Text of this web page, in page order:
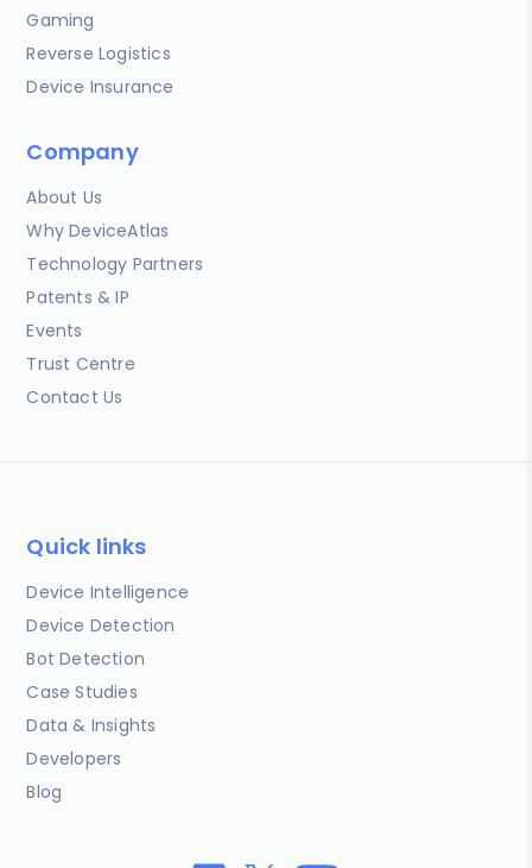
Gaming
Reverse Logistics
Device Insurance
Company
About Us
Why DeviceAtlas
Technology Partners
Patents & IP
Events
Trust Centre
Contact Us
Quick links
Device Intelligence
Device Detection
Bot Detection
Case Studies
Data & Insights
Developers
Blog